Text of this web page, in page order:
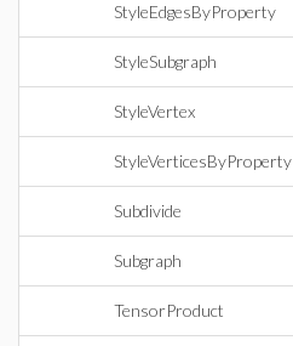
StyleEdgesByProperty
StyleSubgraph
StyleVertex
StyleVerticesByProperty
Subdivide
Subgraph
TensorProduct